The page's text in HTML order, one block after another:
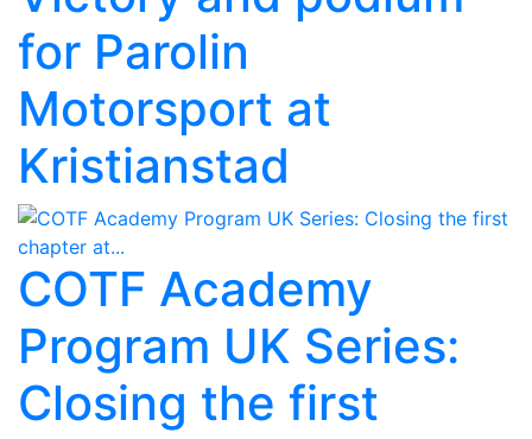
for Parolin
Motorsport at
Kristianstad
COTF Academy
Program UK Series:
Closing the first